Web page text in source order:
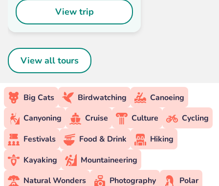
View trip
View all tours
Big Cats Birdwatching
Canoeing
Canyoning
Cruise Culture
Cycling
Festivals
Food & Drink
Hiking
Kayaking
Mountaineering
Natural Wonders
Photography Polar